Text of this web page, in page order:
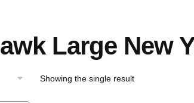
Large New
Showing the single result